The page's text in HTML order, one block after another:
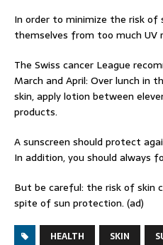
In order to minimize the risk of
themselves from too much UV
The Swiss cancer League
March and April: Over lunch in
skin, apply lotion between
products.
A sunscreen should protect
In addition, you should always
But be careful: the risk of skin
spite of sun protection. (ad)
HEALTH SKIN